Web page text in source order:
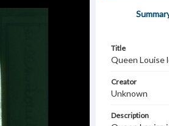
Title
Queen Louise
Creator
Unknown
Description